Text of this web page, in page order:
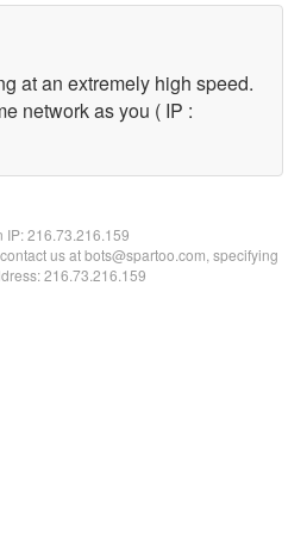
at an extremely high speed.
network as you ( IP :
IP:216.73.216.159
us at bots@spartoo.com, specifying
216.73.216.159